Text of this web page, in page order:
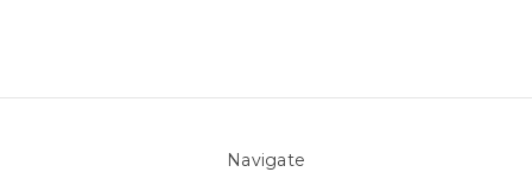
Navigate